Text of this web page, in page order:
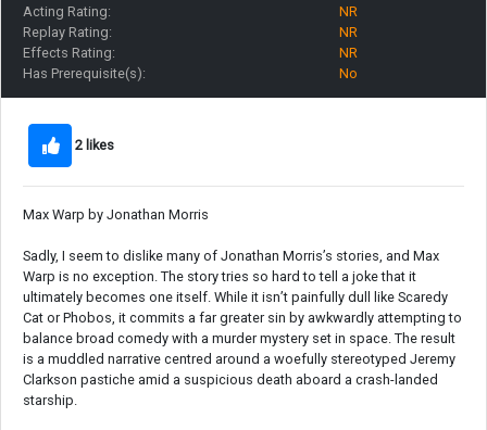
Acting Rating:
NR
Replay Rating:
NR
Effects Rating:
NR
Has Prerequisite(s):
No
2 likes
Max Warp by Jonathan Morris
Sadly, I seem to dislike many of Jonathan Morris’s stories, and Max
Warp is no exception. The story tries so hard to tell a joke that it
ultimately becomes one itself. While it isn’t painfully dull like Scaredy
Cat or Phobos, it commits a far greater sin by awkwardly attempting to
balance broad comedy with a murder mystery set in space. The result
is a muddled narrative centred around a woefully stereotyped Jeremy
Clarkson pastiche amid a suspicious death aboard a crash-landed
starship.